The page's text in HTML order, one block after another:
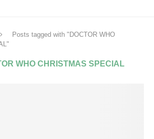
Posts tagged with "DOCTOR WHO
WHO CHRISTMAS SPECIAL